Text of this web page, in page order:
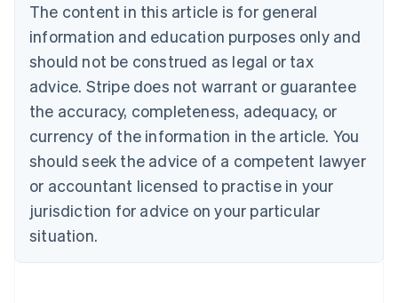
The content in this article is for general
information and education purposes only and
should not be construed as legal or tax
advice. Stripe does not warrant or guarantee
the accuracy, completeness, adequacy, or
currency of the information in the article. You
should seek the advice of a competent lawyer
or accountant licensed to practise in your
jurisdiction for advice on your particular
situation.
Belgium
Nederlands Français Deutsch English
Brazil
Português English
Bulgaria
Canada
EnglishFrançais
Croatia
English Italiano
Cyprus
English
English
Denmark